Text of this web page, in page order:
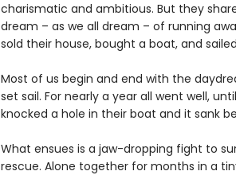
charismatic and ambitious. But they
dream – as we all dream – of running
sold their house, bought a boat, and
Most of us begin and end with the
set sail. For nearly a year all went well,
knocked a hole in their boat and it sank
What ensues is a jaw-dropping fight to
rescue. Alone together for months in a